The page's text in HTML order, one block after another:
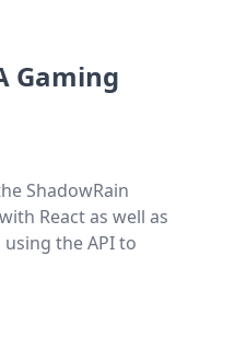
Gaming
ShadowRain
React as well as
the API to